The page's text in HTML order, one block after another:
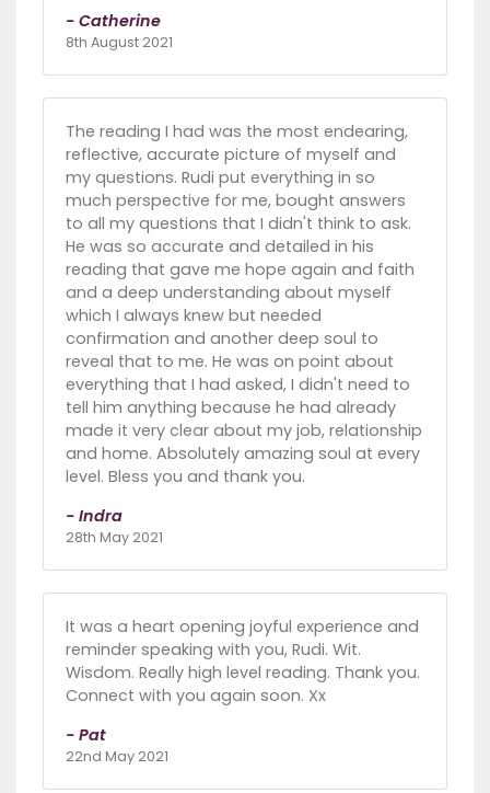
- Catherine
8th August 2021
The reading I had was the most endearing,
reflective, accurate picture of myself and
my questions. Rudi put everything in so
much perspective for me, bought answers
to all my questions that I didn't think to ask.
He was so accurate and detailed in his
reading that gave me hope again and faith
and a deep understanding about myself
which I always knew but needed
confirmation and another deep soul to
reveal that to me. He was on point about
everything that I had asked, I didn't need to
tell him anything because he had already
made it very clear about my job, relationship
and home. Absolutely amazing soul at every
level. Bless you and thank you.
- Indra
28th May 2021
It was a heart opening joyful experience and
reminder speaking with you, Rudi. Wit.
Wisdom. Really high level reading. Thank you.
Connect with you again soon. Xx
- Pat
22nd May 2021